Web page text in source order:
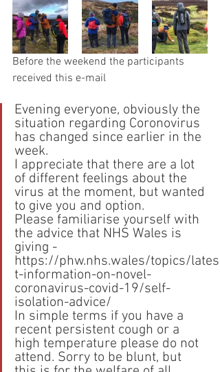
Before the weekend the participants
received this e-mail
Evening everyone, obviously the
situation regarding Coronovirus
has changed since earlier in the
week.
I appreciate that there are a lot
of different feelings about the
virus at the moment, but wanted
to give you and option.
Please familiarise yourself with
the advice that NHS Wales is
giving -
https://phw.nhs.wales/topics/lates
t-information-on-novel-
coronavirus-covid-19/self-
isolation-advice/
In simple terms if you have a
recent persistent cough or a
high temperature please do not
attend. Sorry to be blunt, but